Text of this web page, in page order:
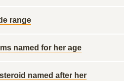
range
named for her age
named after her